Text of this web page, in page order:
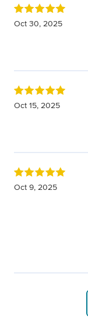
Oct 30, 2025
Oct 15, 2025
Oct 9, 2025